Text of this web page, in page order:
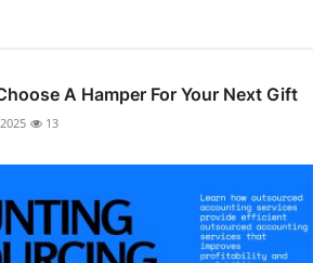
A Hamper For Your Next Gift
13